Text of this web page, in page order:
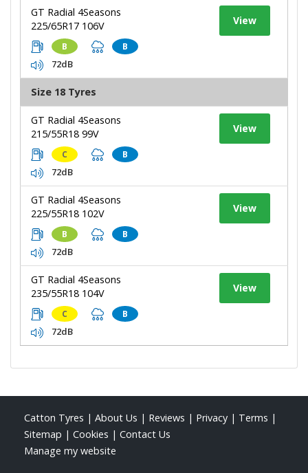
GT Radial 4Seasons
225/65R17 106V
B B
72dB
View
Size 18 Tyres
GT Radial 4Seasons
215/55R18 99V
C B
72dB
View
GT Radial 4Seasons
225/55R18 102V
B B
72dB
View
GT Radial 4Seasons
235/55R18 104V
C B
72dB
View
Catton Tyres | About Us | Reviews | Privacy | Terms |
Sitemap | Cookies | Contact Us
Manage my website